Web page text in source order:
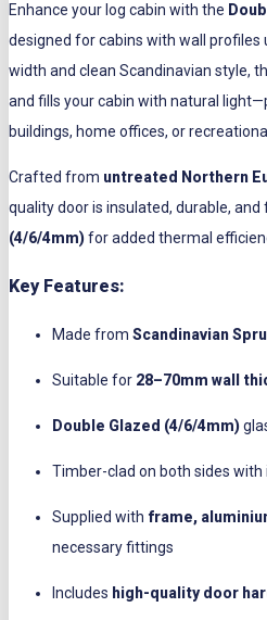
Enhance your log cabin with the
designed for cabins with wall profiles
width and clean Scandinavian style,
and fills your cabin with natural
buildings, home offices, or
Crafted from untreated Northern
quality door is insulated, durable, and
(4/6/4mm)for added thermal
Key Features:
Made from Scandinavian
Suitable for 28–70mm wall
Double Glazed (4/6/4mm)
Timber-clad on both sides
Supplied with frame,
necessary fittings
Includes high-quality door